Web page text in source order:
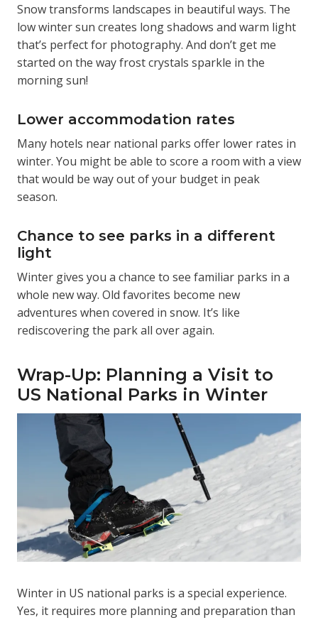
Snow transforms landscapes in beautiful ways. The
low winter sun creates long shadows and warm light
that’s perfect for photography. And don’t get me
started on the way frost crystals sparkle in the
morning sun!
Lower accommodation rates
Many hotels near national parks offer lower rates in
winter. You might be able to score a room with a view
that would be way out of your budget in peak
season.
Chance to see parks in a different
light
Winter gives you a chance to see familiar parks in a
whole new way. Old favorites become new
adventures when covered in snow. It’s like
rediscovering the park all over again.
Wrap-Up: Planning a Visit to
US National Parks in Winter
Winter in US national parks is a special experience.
Yes, it requires more planning and preparation than